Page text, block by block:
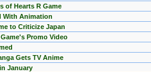
of Hearts R Game
With Animation
to Criticize Japan
Promo Video
Gets TV Anime
January